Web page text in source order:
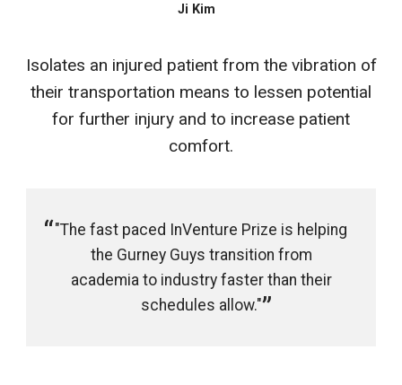
Ji Kim
Isolates an injured patient from the vibration of
their transportation means to lessen potential
for further injury and to increase patient
comfort.
"The fast paced InVenture Prize is helping
the Gurney Guys transition from
academia to industry faster than their
schedules allow."